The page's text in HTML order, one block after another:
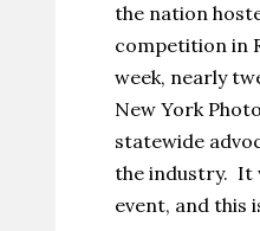
the nation
competition in
week, nearly
New York
statewide
the industry. It
event, and this